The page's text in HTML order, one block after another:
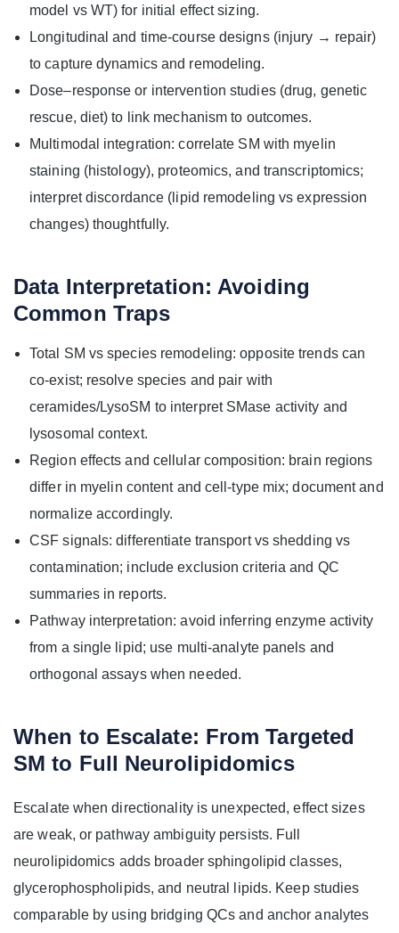
model vs WT) for initial effect sizing.
Longitudinal and time-course designs (injury → repair)
to capture dynamics and remodeling.
Dose–response or intervention studies (drug, genetic
rescue, diet) to link mechanism to outcomes.
Multimodal integration: correlate SM with myelin
staining (histology), proteomics, and transcriptomics;
interpret discordance (lipid remodeling vs expression
changes) thoughtfully.
Data Interpretation: Avoiding
Common Traps
Total SM vs species remodeling: opposite trends can
co-exist; resolve species and pair with
ceramides/LysoSM to interpret SMase activity and
lysosomal context.
Region effects and cellular composition: brain regions
differ in myelin content and cell-type mix; document and
normalize accordingly.
CSF signals: differentiate transport vs shedding vs
contamination; include exclusion criteria and QC
summaries in reports.
Pathway interpretation: avoid inferring enzyme activity
from a single lipid; use multi-analyte panels and
orthogonal assays when needed.
When to Escalate: From Targeted
SM to Full Neurolipidomics
Escalate when directionality is unexpected, effect sizes
are weak, or pathway ambiguity persists. Full
neurolipidomics adds broader sphingolipid classes,
glycerophospholipids, and neutral lipids. Keep studies
comparable by using bridging QCs and anchor analytes